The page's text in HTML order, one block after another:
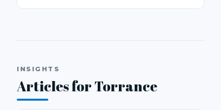
INSIGHTS
Articles for Torrance